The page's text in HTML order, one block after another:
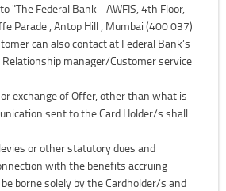
"The Federal Bank –AWFIS, 4th Floor,
Parade , Antop Hill , Mumbai (400 037)
can also contact at Federal Bank’s
manager/Customer service
exchange of Offer, other than what is
sent to the Card Holder/s shall
or other statutory dues and
with the benefits accruing
borne solely by the Cardholder/s and